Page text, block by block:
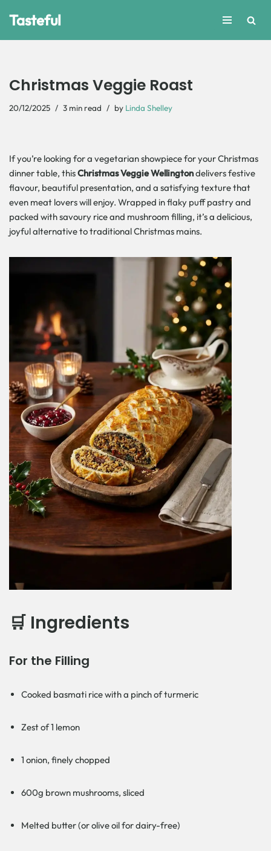
Tasteful
Christmas Veggie Roast
20/12/2025 3 min read by Linda Shelley
If you’re looking for a vegetarian showpiece for your Christmas
dinner table, thisChristmas Veggie Wellingtondelivers festive
flavour, beautiful presentation, and a satisfying texture that
even meat lovers will enjoy. Wrapped in flaky puff pastry and
packed with savoury rice and mushroom filling, it’s a delicious,
joyful alternative to traditional Christmas mains.
🛒 Ingredients
For the Filling
Cooked basmati rice with a pinch of turmeric
Zest of 1 lemon
1 onion, finely chopped
600g brown mushrooms, sliced
Melted butter (or olive oil for dairy-free)